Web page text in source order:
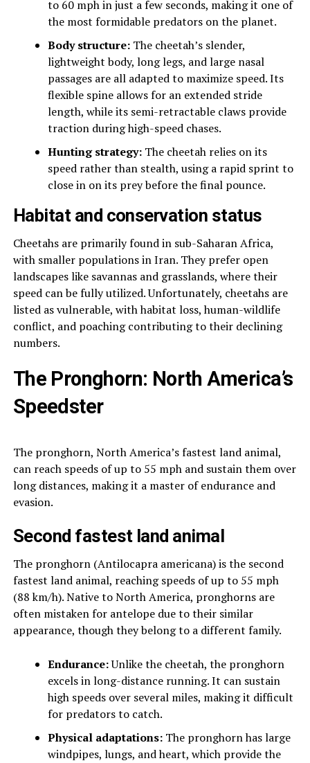
to 60 mph in just a few seconds, making it one of
the most formidable predators on the planet.
Body structure:The cheetah’s slender,
lightweight body, long legs, and large nasal
passages are all adapted to maximize speed. Its
flexible spine allows for an extended stride
length, while its semi-retractable claws provide
traction during high-speed chases.
Hunting strategy:The cheetah relies on its
speed rather than stealth, using a rapid sprint to
close in on its prey before the final pounce.
Habitat and conservation status
Cheetahs are primarily found in sub-Saharan Africa,
with smaller populations in Iran. They prefer open
landscapes like savannas and grasslands, where their
speed can be fully utilized. Unfortunately, cheetahs are
listed as vulnerable, with habitat loss, human-wildlife
conflict, and poaching contributing to their declining
numbers.
The Pronghorn: North America’s
Speedster
The pronghorn, North America’s fastest land animal,
can reach speeds of up to 55 mph and sustain them over
long distances, making it a master of endurance and
evasion.
Second fastest land animal
The pronghorn (Antilocapra americana) is the second
fastest land animal, reaching speeds of up to 55 mph
(88 km/h). Native to North America, pronghorns are
often mistaken for antelope due to their similar
appearance, though they belong to a different family.
Endurance:Unlike the cheetah, the pronghorn
excels in long-distance running. It can sustain
high speeds over several miles, making it difficult
for predators to catch.
Physical adaptations:The pronghorn has large
windpipes, lungs, and heart, which provide the